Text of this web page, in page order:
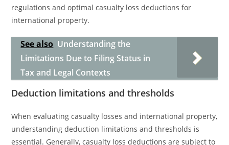
regulations and optimal casualty loss deductions for
international property.
See also Understanding the
Limitations Due to Filing Status in
Tax and Legal Contexts
Deduction limitations and thresholds
When evaluating casualty losses and international property,
understanding deduction limitations and thresholds is
essential. Generally, casualty loss deductions are subject to